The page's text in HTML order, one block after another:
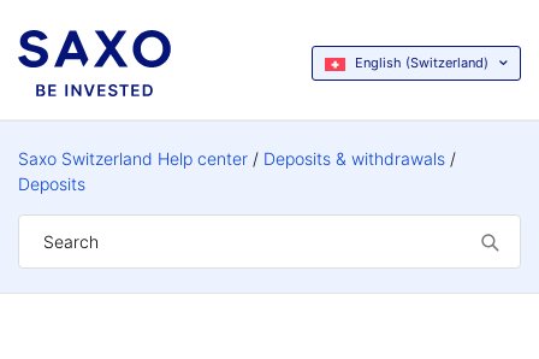
English (Switzerland)
Saxo Switzerland Help center
Deposits & withdrawals
Deposits